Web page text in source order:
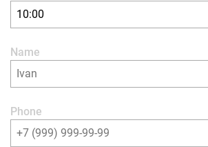
10:00
Name
Phone